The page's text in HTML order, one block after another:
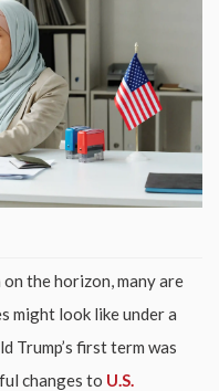
the horizon, many are
might look like under a
Trump’s first term was
changes to U.S.